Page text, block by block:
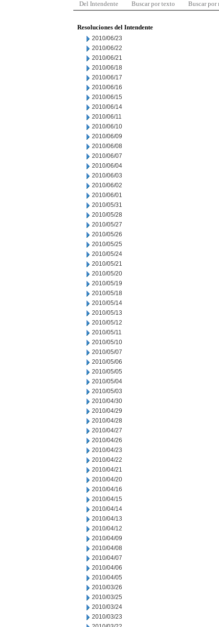
Del Intendente Buscar por texto Buscar por
Resoluciones del Intendente
2010/06/23
2010/06/22
2010/06/21
2010/06/18
2010/06/17
2010/06/16
2010/06/15
2010/06/14
2010/06/11
2010/06/10
2010/06/09
2010/06/08
2010/06/07
2010/06/04
2010/06/03
2010/06/02
2010/06/01
2010/05/31
2010/05/28
2010/05/27
2010/05/26
2010/05/25
2010/05/24
2010/05/21
2010/05/20
2010/05/19
2010/05/18
2010/05/14
2010/05/13
2010/05/12
2010/05/11
2010/05/10
2010/05/07
2010/05/06
2010/05/05
2010/05/04
2010/05/03
2010/04/30
2010/04/29
2010/04/28
2010/04/27
2010/04/26
2010/04/23
2010/04/22
2010/04/21
2010/04/20
2010/04/16
2010/04/15
2010/04/14
2010/04/13
2010/04/12
2010/04/09
2010/04/08
2010/04/07
2010/04/06
2010/04/05
2010/03/26
2010/03/25
2010/03/24
2010/03/23